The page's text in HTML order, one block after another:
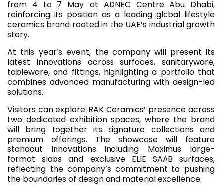
from 4 to 7 May at ADNEC Centre Abu Dhabi,
reinforcing its position as a leading global lifestyle
ceramics brand rooted in the UAE’s industrial growth
story.
At this year’s event, the company will present its
latest innovations across surfaces, sanitaryware,
tableware, and fittings, highlighting a portfolio that
combines advanced manufacturing with design-led
solutions.
Visitors can explore RAK Ceramics’ presence across
two dedicated exhibition spaces, where the brand
will bring together its signature collections and
premium offerings. The showcase will feature
standout innovations including Maximus large-
format slabs and exclusive ELIE SAAB surfaces,
reflecting the company’s commitment to pushing
the boundaries of design and material excellence.